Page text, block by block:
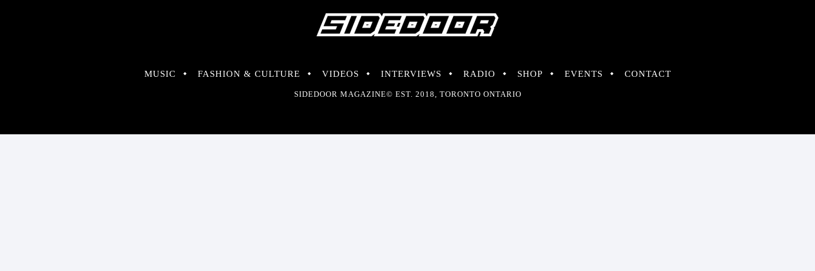
MUSIC FASHION & CULTURE VIDEOS INTERVIEWS RADIO SHOP EVENTS CONTACT
SIDEDOOR MAGAZINE© EST. 2018, TORONTO ONTARIO